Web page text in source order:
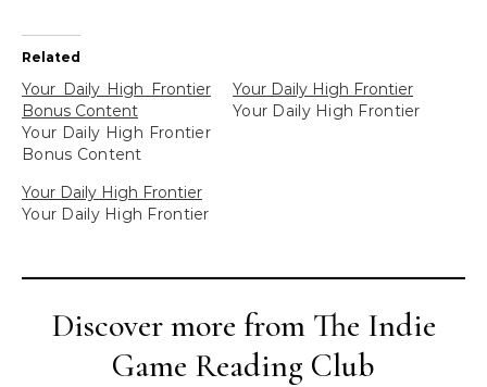
Related
Your Daily High Frontier
Bonus Content
Your Daily High Frontier
Bonus Content
Your Daily High Frontier
Your Daily High Frontier
Your Daily High Frontier
Your Daily High Frontier
Discover more from The Indie
Game Reading Club